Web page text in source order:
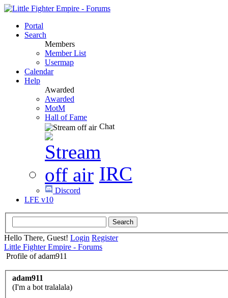
Portal
Search
Members
Member List
Usermap
Calendar
Help
Awarded
Awarded
MotM
Hall of Fame
Chat
IRC
Discord
LFE v10
Hello There, Guest! Login Register
Little Fighter Empire - Forums
Profile of adam911
adam911
(I'm a bot tralalala)